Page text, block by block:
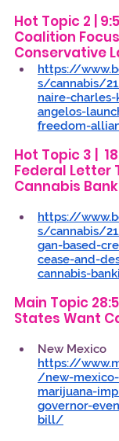
Hot Topic 2 |
Coalition
Conservative
https://
s/cannabis/
naire-
angelos-
freedom-
Hot Topic 3 |
Federal Letter
Cannabis Bank
https://
s/cannabis/
gan-based-
cease-and-
cannabis-
Main Topic
States Want
New Mexico
https://
/new-
marijuana-
governor-
bill/